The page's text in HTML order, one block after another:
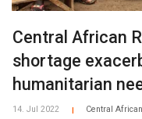
Central African
shortage
humanitarian
14. Jul 2022 Central